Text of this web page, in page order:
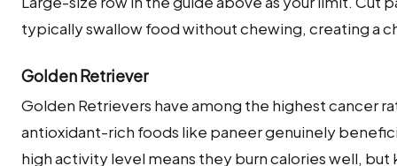
typically swallow food without chewing, creating a
Golden Retriever
Golden Retrievers have among the highest cancer
antioxidant-rich foods like paneer genuinely
high activity level means they burn calories well,